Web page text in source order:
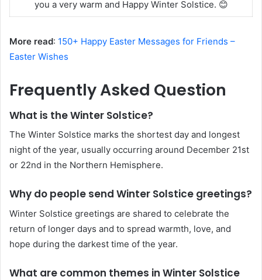
you a very warm and Happy Winter Solstice. 😊
More read: 150+ Happy Easter Messages for Friends –
Easter Wishes
Frequently Asked Question
What is the Winter Solstice?
The Winter Solstice marks the shortest day and longest
night of the year, usually occurring around December 21st
or 22nd in the Northern Hemisphere.
Why do people send Winter Solstice greetings?
Winter Solstice greetings are shared to celebrate the
return of longer days and to spread warmth, love, and
hope during the darkest time of the year.
What are common themes in Winter Solstice